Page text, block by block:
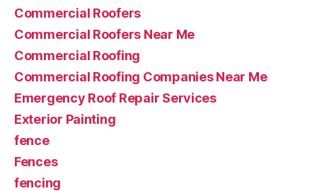
Commercial Roofers
Commercial Roofers Near Me
Commercial Roofing
Commercial Roofing Companies Near Me
Emergency Roof Repair Services
Exterior Painting
fence
Fences
fencing